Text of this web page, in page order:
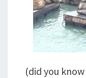
(did you